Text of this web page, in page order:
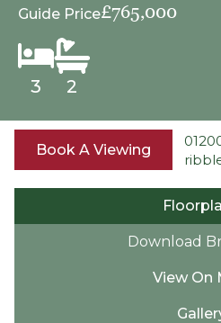
3 2
Guide Price£765,000
Book A Viewing
Download
View On